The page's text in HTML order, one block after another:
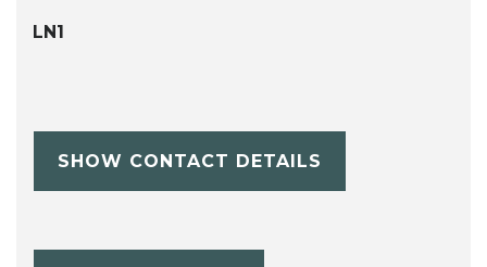
LN1
SHOW CONTACT DETAILS